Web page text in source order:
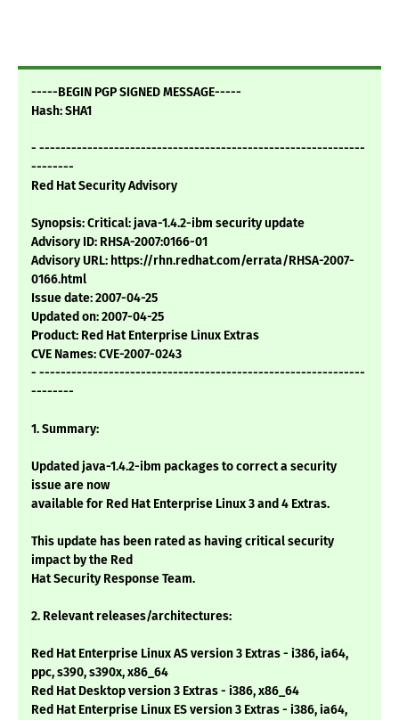
-----BEGIN PGP SIGNED MESSAGE-----
Hash: SHA1
- -------------------------------------------------------------
--------
Red Hat Security Advisory
Synopsis: Critical: java-1.4.2-ibm security update
Advisory ID: RHSA-2007:0166-01
Advisory URL: https://rhn.redhat.com/errata/RHSA-2007-
0166.html
Issue date: 2007-04-25
Updated on: 2007-04-25
Product: Red Hat Enterprise Linux Extras
CVE Names: CVE-2007-0243
- -------------------------------------------------------------
--------
1. Summary:
Updated java-1.4.2-ibm packages to correct a security
issue are now
available for Red Hat Enterprise Linux 3 and 4 Extras.
This update has been rated as having critical security
impact by the Red
Hat Security Response Team.
2. Relevant releases/architectures:
Red Hat Enterprise Linux AS version 3 Extras - i386, ia64,
ppc, s390, s390x, x86_64
Red Hat Desktop version 3 Extras - i386, x86_64
Red Hat Enterprise Linux ES version 3 Extras - i386, ia64,